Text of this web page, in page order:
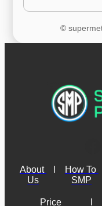
©
About
Us
How To
SMP
Price